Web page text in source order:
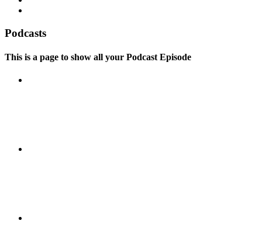
Podcasts
This is a page to show all your Podcast Episode